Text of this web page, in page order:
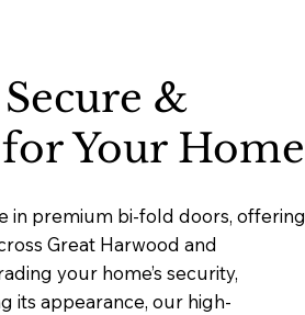
&
Your Home
in premium bi-fold doors, offering
Great Harwood and
your home’s security,
its appearance, our high-